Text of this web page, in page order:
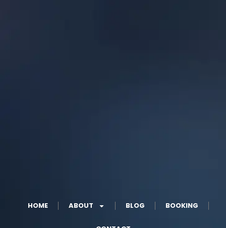
HOME ABOUT BLOG BOOKING